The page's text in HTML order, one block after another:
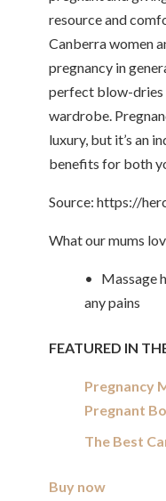
resource and
Canberra women
pregnancy in
perfect blow-dries
wardrobe.
luxury, but it’s an
benefits for both
Source: https://
What our mums
• Massage
any pains
FEATURED IN
Pregnancy
Pregnant
The Best
Buy now